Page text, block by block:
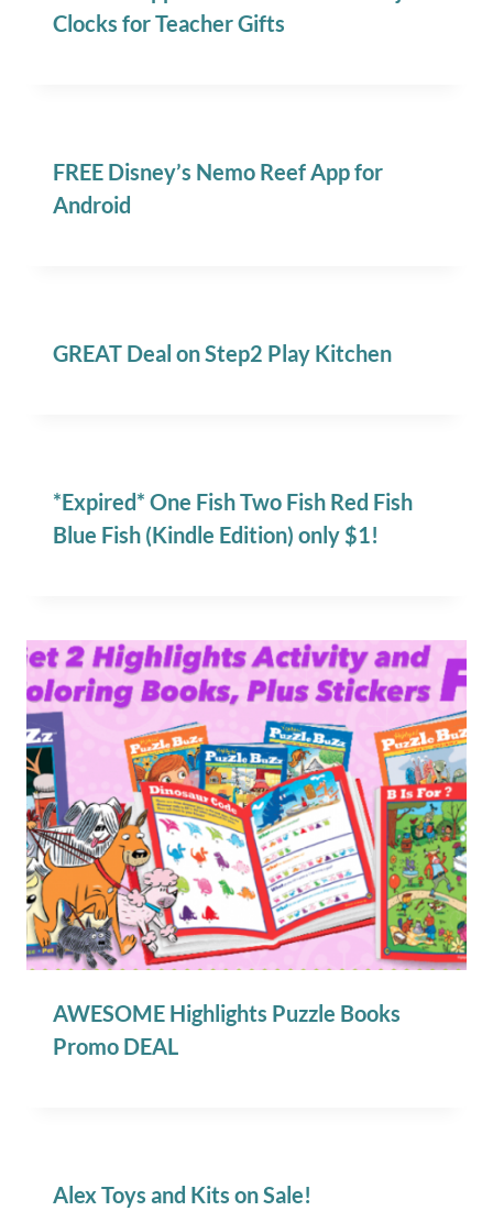
Clocks for Teacher Gifts
FREE Disney’s Nemo Reef App for
Android
GREAT Deal on Step2 Play Kitchen
*Expired* One Fish Two Fish Red Fish
Blue Fish (Kindle Edition) only $1!
AWESOME Highlights Puzzle Books
Promo DEAL
Alex Toys and Kits on Sale!